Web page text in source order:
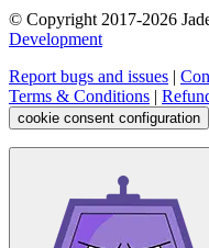
© Copyright 2017-2026
Development
Report bugs and issues |
Terms & Conditions |
cookie consent configuration